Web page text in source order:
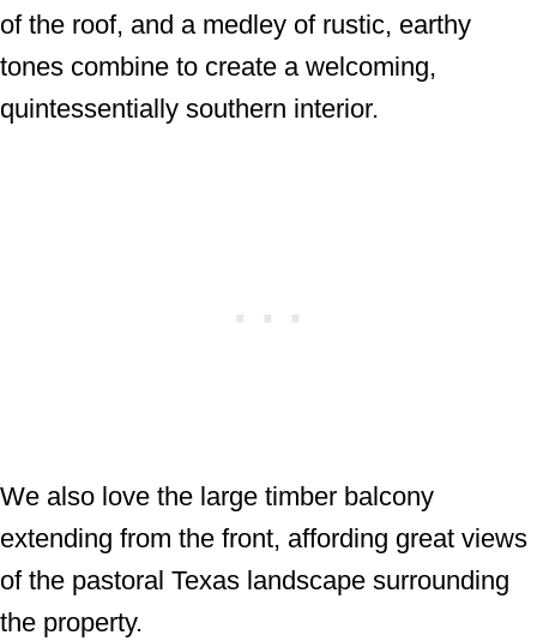
of the roof, and a medley of rustic, earthy
tones combine to create a welcoming,
quintessentially southern interior.
We also love the large timber balcony
extending from the front, affording great views
of the pastoral Texas landscape surrounding
the property.